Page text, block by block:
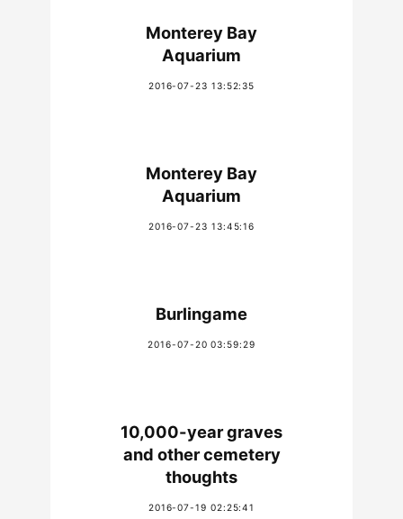
Monterey Bay
Aquarium
2016-07-23 13:52:35
Monterey Bay
Aquarium
2016-07-23 13:45:16
Burlingame
2016-07-20 03:59:29
10,000-year graves
and other cemetery
thoughts
2016-07-19 02:25:41